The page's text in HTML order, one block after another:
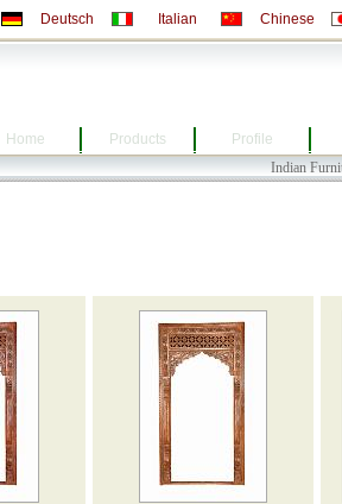
Deutsch Italian Chinese
Home Products Profile
Indian Furniture,